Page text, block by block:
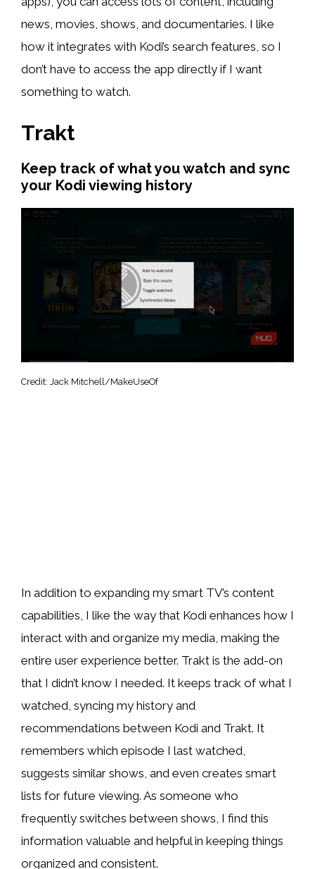
news, movies, shows, and documentaries. I like
how it integrates with Kodi’s search features, so I
don’t have to access the app directly if I want
something to watch.
Trakt
Keep track of what you watch and sync
your Kodi viewing history
Credit: Jack Mitchell/MakeUseOf
In addition to expanding my smart TV’s content
capabilities, I like the way that Kodi enhances how I
interact with and organize my media, making the
entire user experience better. Trakt is the add-on
that I didn’t know I needed. It keeps track of what I
watched, syncing my history and
recommendations between Kodi and Trakt. It
remembers which episode I last watched,
suggests similar shows, and even creates smart
lists for future viewing. As someone who
frequently switches between shows, I find this
information valuable and helpful in keeping things
organized and consistent.